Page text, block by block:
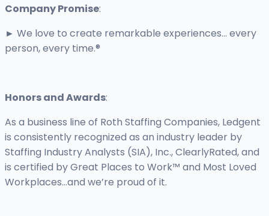
Company Promise:
► We love to create remarkable experiences... every
person, every time.®
Honors and Awards:
As a business line of Roth Staffing Companies, Ledgent
is consistently recognized as an industry leader by
Staffing Industry Analysts (SIA), Inc., ClearlyRated, and
is certified by Great Places to Work™ and Most Loved
Workplaces…and we’re proud of it.